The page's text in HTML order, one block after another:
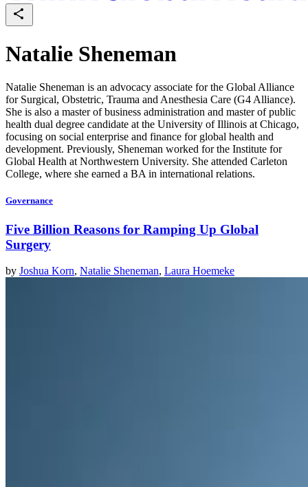
Natalie Sheneman
Natalie Sheneman is an advocacy associate for the Global Alliance
for Surgical, Obstetric, Trauma and Anesthesia Care (G4 Alliance).
She is also a master of business administration and master of public
health dual degree candidate at the University of Illinois at Chicago,
focusing on social enterprise and finance for global health and
development. Previously, Sheneman worked for the Institute for
Global Health at Northwestern University. She attended Carleton
College, where she earned a BA in international relations.
Governance
Five Billion Reasons for Ramping Up Global
Surgery
by Joshua Korn, Natalie Sheneman, Laura Hoemeke